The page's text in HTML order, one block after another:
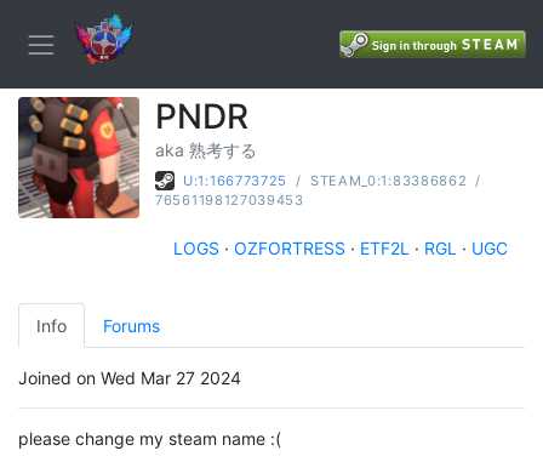
PNDR
aka 熟考する
U:1:166773725 / STEAM_0:1:83386862
/
76561198127039453
LOGS · OZFORTRESS · ETF2L · RGL · UGC
Info Forums
Joined on Wed Mar 27 2024
please change my steam name :(